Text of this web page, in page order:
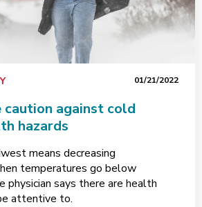
01/21/2022
against cold
hazards
means decreasing
temperatures go below
physician says there are health
attentive to.